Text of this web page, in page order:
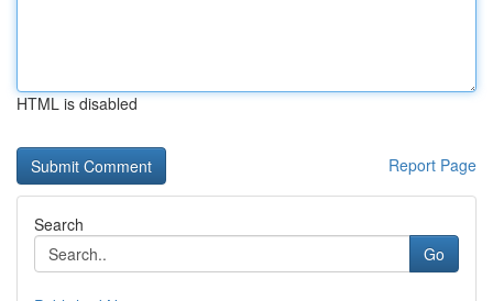
HTML is disabled
Report Page
Search
Go